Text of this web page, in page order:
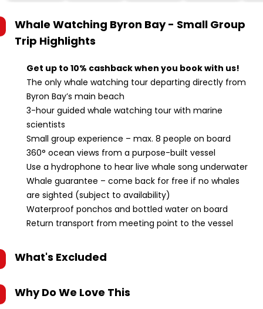
Whale Watching Byron Bay - Small Group
Trip Highlights
Get up to 10% cashback when you book with us!
The only whale watching tour departing directly from
Byron Bay’s main beach
3-hour guided whale watching tour with marine
scientists
Small group experience – max. 8 people on board
360° ocean views from a purpose-built vessel
Use a hydrophone to hear live whale song underwater
Whale guarantee – come back for free if no whales
are sighted (subject to availability)
Waterproof ponchos and bottled water on board
Return transport from meeting point to the vessel
What's Excluded
Why Do We Love This